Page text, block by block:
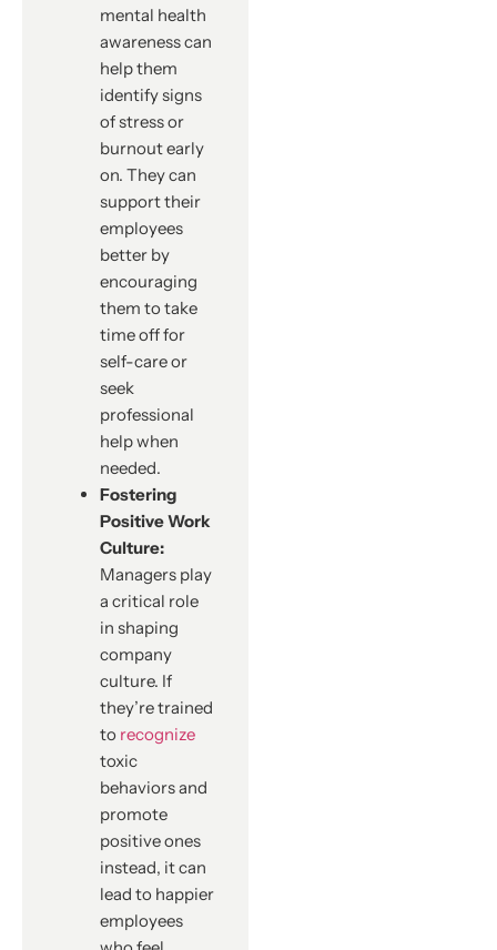
mental health
awareness can
help them
identify signs
of stress or
burnout early
on. They can
support their
employees
better by
encouraging
them to take
time off for
self-care or
seek
professional
help when
needed.
Fostering
Positive Work
Culture:
Managers play
a critical role
in shaping
company
culture. If
they’re trained
to recognize
toxic
behaviors and
promote
positive ones
instead, it can
lead to happier
employees